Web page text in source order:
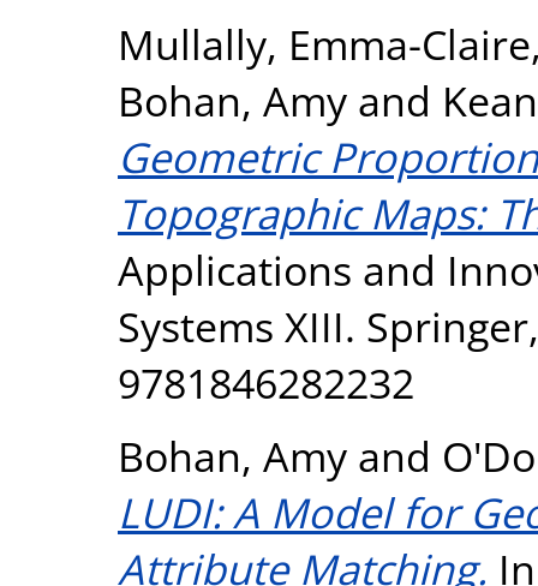
Mullally, Emma-Claire
Bohan, Amy and
Geometric
Topographic Maps:
Applications and
Systems XIII.
9781846282232
Bohan, Amy and
LUDI: A Model for
Attribute Matching.